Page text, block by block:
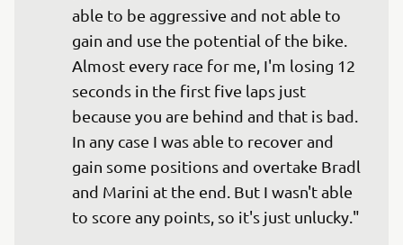
able to be aggressive and not able to
gain and use the potential of the bike.
Almost every race for me, I'm losing 12
seconds in the first five laps just
because you are behind and that is bad.
In any case I was able to recover and
gain some positions and overtake Bradl
and Marini at the end. But I wasn't able